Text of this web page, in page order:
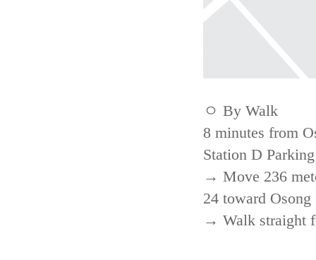
ㅇ By Walk
8 minutes from
Station D
→ Move 236
24 toward
→ Walk straight